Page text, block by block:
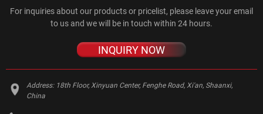
For inquiries about our products or pricelist, please leave your email
to us and we will be in touch within 24 hours.
INQUIRY NOW
Address: 18th Floor, Xinyuan Center, Fenghe Road, Xi'an, Shaanxi,
China